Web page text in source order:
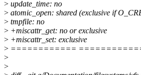
> update_time: no
> atomic_open: shared (exclusive if
> tmpfile: no
> +miscattr_get: no or exclusive
> +miscattr_set: exclusive
> ============
>
>